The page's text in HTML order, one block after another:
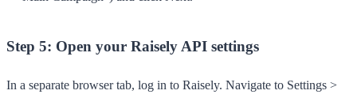
Step 5: Open your Raisely API settings
In a separate browser tab, log in to Raisely. Navigate to Settings >